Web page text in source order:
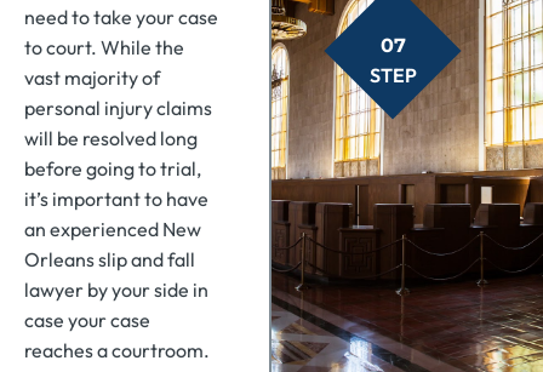
need to take your case
to court. While the
vast majority of
personal injury claims
will be resolved long
before going to trial,
it’s important to have
an experienced New
Orleans slip and fall
lawyer by your side in
case your case
reaches a courtroom.
07
STEP